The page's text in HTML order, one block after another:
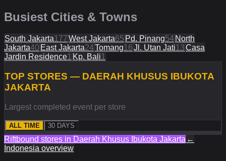
Busiest Cities & Towns
South Jakarta177West Jakarta65 Pd. Pinang54 North
Jakarta40 East Jakarta24Tomang16Jl. Utan Jati13Casa
Jardin Residence1 Kp. Bali1
TOP STORES — DAERAH KHUSUS IBUKOTA
JAKARTA
Largest completed event per store
ALL TIME 30 DAYS
Riftbound stores in Daerah Khusus Ibukota Jakarta ←
Indonesia overview